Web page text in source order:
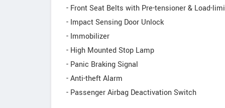
- Front Seat Belts with Pre-tensioner & Load-
- Impact Sensing Door Unlock
- Immobilizer
- High Mounted Stop Lamp
- Panic Braking Signal
- Anti-theft Alarm
- Passenger Airbag Deactivation Switch